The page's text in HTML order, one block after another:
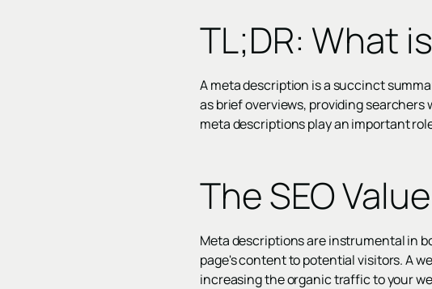
TL;DR: What
A meta description is a succinct
as brief overviews, providing
meta descriptions play an important
The SEO
Meta descriptions are instrumental in
page's content to potential visitors. A
increasing the organic traffic to your